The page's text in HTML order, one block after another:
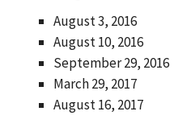
August 3, 2016
August 10, 2016
September 29, 2016
March 29, 2017
August 16, 2017